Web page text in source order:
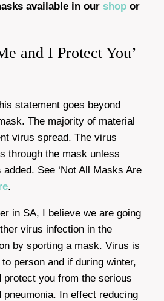
available in our shop or
and I Protect You’
statement goes beyond
The majority of material
virus spread. The virus
through the mask unless
See ‘Not All Masks Are
.
in SA, I believe we are going
virus infection in the
by sporting a mask. Virus is
person and if during winter,
protect you from the serious
In effect reducing